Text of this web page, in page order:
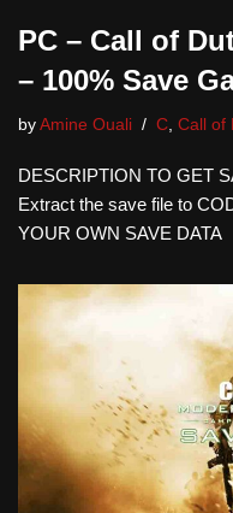
PC – Call of
– 100% Save
by Amine Ouali C, Call of
DESCRIPTION TO GET
Extract the save file to
YOUR OWN SAVE DATA